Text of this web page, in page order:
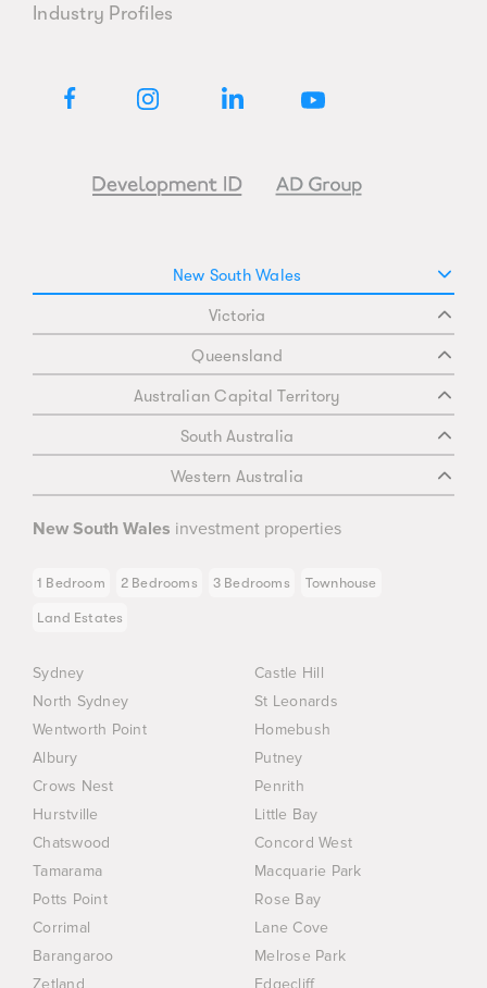
Industry Profiles
New South Wales
Victoria
Queensland
Australian Capital Territory
South Australia
Western Australia
New South Wales investment properties
1 Bedroom 2 Bedrooms 3 Bedrooms Townhouse
Land Estates
Sydney
Castle Hill
North Sydney
St Leonards
Wentworth Point
Homebush
Albury
Putney
Crows Nest
Penrith
Hurstville
Little Bay
Chatswood
Concord West
Tamarama
Macquarie Park
Potts Point
Rose Bay
Corrimal
Lane Cove
Barangaroo
Melrose Park